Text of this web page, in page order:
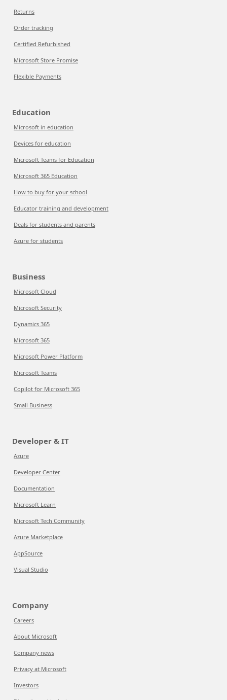
Returns
Order tracking
Certified Refurbished
Microsoft Store Promise
Flexible Payments
Education
Microsoft in education
Devices for education
Microsoft Teams for Education
Microsoft 365 Education
How to buy for your school
Educator training and development
Deals for students and parents
Azure for students
Business
Microsoft Cloud
Microsoft Security
Dynamics 365
Microsoft 365
Microsoft Power Platform
Microsoft Teams
Copilot for Microsoft 365
Small Business
Developer & IT
Azure
Developer Center
Documentation
Microsoft Learn
Microsoft Tech Community
Azure Marketplace
AppSource
Visual Studio
Company
Careers
About Microsoft
Company news
Privacy at Microsoft
Investors